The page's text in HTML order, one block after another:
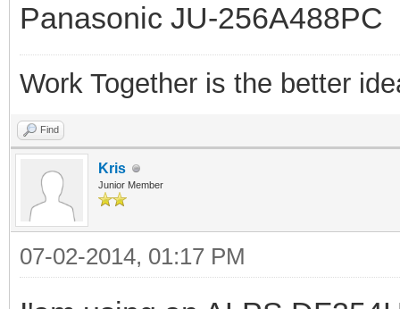
Panasonic JU-256A488PC
Work Together is the better
Find
Kris
Junior Member
07-02-2014, 01:17 PM